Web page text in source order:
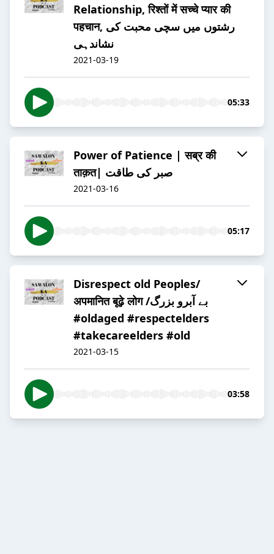
Relationship, रिश्तों में सच्चे प्यार की
पहचान, رشتوں میں سچی محبت کی
نشاندہی
2021-03-19
05:33
Power of Patience | सब्र की
ताक़त| صبر کی طاقت
2021-03-16
05:17
Disrespect old Peoples/
अपमानित बूढ़े लोग /بے آبرو بزرگ
#oldaged #respectelders
#takecareelders #old
2021-03-15
03:58